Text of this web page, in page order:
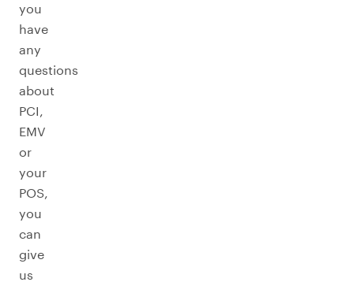
you
have
any
questions
about
PCI,
EMV
or
your
POS,
you
can
give
us